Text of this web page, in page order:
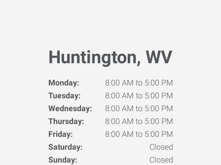
Huntington, WV
Monday:
8:00 AM to 5:00 PM
Tuesday:
8:00 AM to 5:00 PM
Wednesday:
8:00 AM to 5:00 PM
Thursday:
8:00 AM to 5:00 PM
Friday:
8:00 AM to 5:00 PM
Saturday:
Closed
Sunday:
Closed